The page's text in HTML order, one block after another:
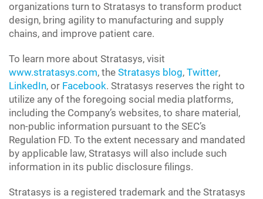
organizations turn to Stratasys to transform product
design, bring agility to manufacturing and supply
chains, and improve patient care.
To learn more about Stratasys, visit
www.stratasys.com, the Stratasys blog, Twitter,
LinkedIn, or Facebook. Stratasys reserves the right to
utilize any of the foregoing social media platforms,
including the Company’s websites, to share material,
non-public information pursuant to the SEC’s
Regulation FD. To the extent necessary and mandated
by applicable law, Stratasys will also include such
information in its public disclosure filings.
Stratasys is a registered trademark and the Stratasys